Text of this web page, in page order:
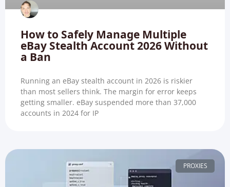
How to Safely Manage Multiple
eBay Stealth Account 2026 Without
a Ban
Running an eBay stealth account in 2026 is riskier
than most sellers think. The margin for error keeps
getting smaller. eBay suspended more than 37,000
accounts in 2024 for IP
PROXIES